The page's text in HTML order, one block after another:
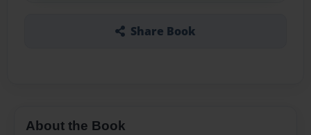
Share Book
About the Book